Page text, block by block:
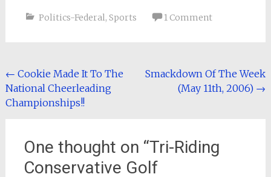
Politics-Federal, Sports 1 Comment
Post
navigation
← Cookie Made It To The
National Cheerleading
Championships!!
Smackdown Of The Week
(May 11th, 2006) →
One thought on “Tri-Riding
Conservative Golf